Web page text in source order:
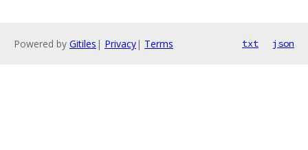
Powered by Gitiles | Privacy| Terms txt json